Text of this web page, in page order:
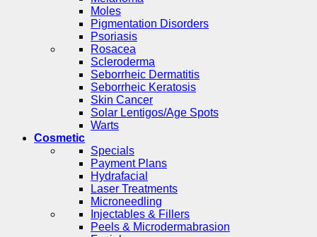
Moles
Pigmentation Disorders
Psoriasis
Rosacea
Scleroderma
Seborrheic Dermatitis
Seborrheic Keratosis
Skin Cancer
Solar Lentigos/Age Spots
Warts
Cosmetic
Specials
Payment Plans
Hydrafacial
Laser Treatments
Microneedling
Injectables & Fillers
Peels & Microdermabrasion